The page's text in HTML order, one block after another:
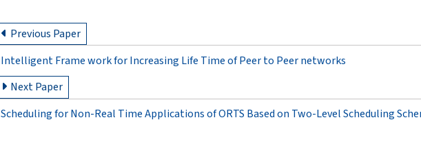
Previous Paper
Intelligent Frame work for Increasing Life Time of Peer to Peer networks
Next Paper
Scheduling for Non-Real Time Applications of ORTS Based on Two-Level Scheduling